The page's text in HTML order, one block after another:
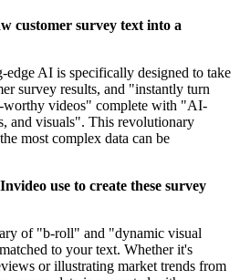
customer survey text into a
AI is specifically designed to take
survey results, and "instantly turn
worthy videos" complete with "AI-
and visuals". This revolutionary
most complex data can be
use to create these survey
of "b-roll" and "dynamic visual
to your text. Whether it's
or illustrating market trends from